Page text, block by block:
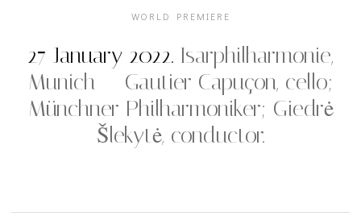
WORLD PREMIERE
27 January 2022. Isarphilharmonie,
Munich — Gautier Capuçon, cello;
Münchner Philharmoniker; Giedrė
Šlekytė, conductor.